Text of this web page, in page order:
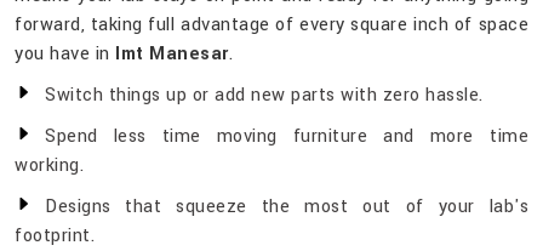
forward, taking full advantage of every square inch of space
you have in Imt Manesar.
Switch things up or add new parts with zero hassle.
Spend less time moving furniture and more time
working.
Designs that squeeze the most out of your lab's
footprint.